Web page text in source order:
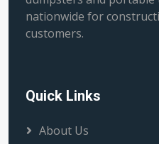
nationwide for
customers.
Quick Links
About Us